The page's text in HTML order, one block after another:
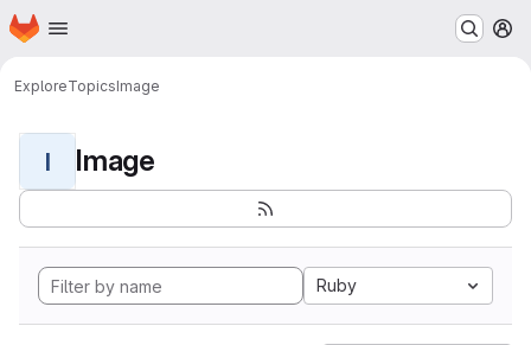
Skip to main content
Homepage
ExploreTopicsImage
I Image
Ruby